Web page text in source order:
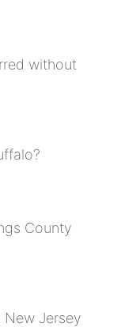
without
County
New Jersey